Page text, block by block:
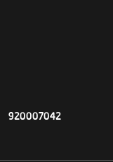
920007042